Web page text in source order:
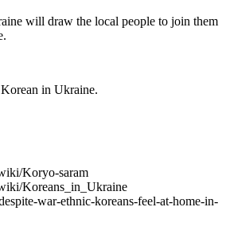
will draw the local people to join them
in Ukraine.
Koryo-saram
Koreans_in_Ukraine
war-ethnic-koreans-feel-at-home-in-